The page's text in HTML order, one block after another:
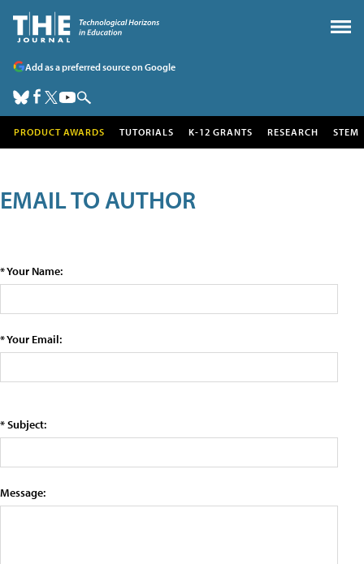
Add as a preferred source on Google
PRODUCT AWARDS TUTORIALS K-12 GRANTS RESEARCH STEM
EMAIL TO AUTHOR
* Your Name:
* Your Email:
* Subject:
Message: